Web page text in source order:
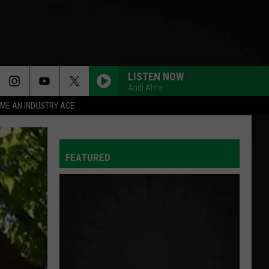
AN INDUSTRY ACE
LISTEN NOW
Andi Ahne
FEATURED